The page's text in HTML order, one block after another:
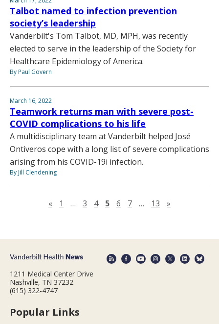
Talbot named to infection prevention
society’s leadership
Vanderbilt's Tom Talbot, MD, MPH, was recently
elected to serve in the leadership of the Society for
Healthcare Epidemiology of America.
By Paul Govern
March 16, 2022
Teamwork returns man with severe post-
COVID complications to his life
A multidisciplinary team at Vanderbilt helped José
Ontiveros cope with a long list of severe complications
arising from his COVID-19i infection.
By Jill Clendening
«Previous page
1 … 3 4 5 6 7 … 13 »
1211 Medical Center Drive
Nashville, TN 37232
(615) 322-4747
Popular Links